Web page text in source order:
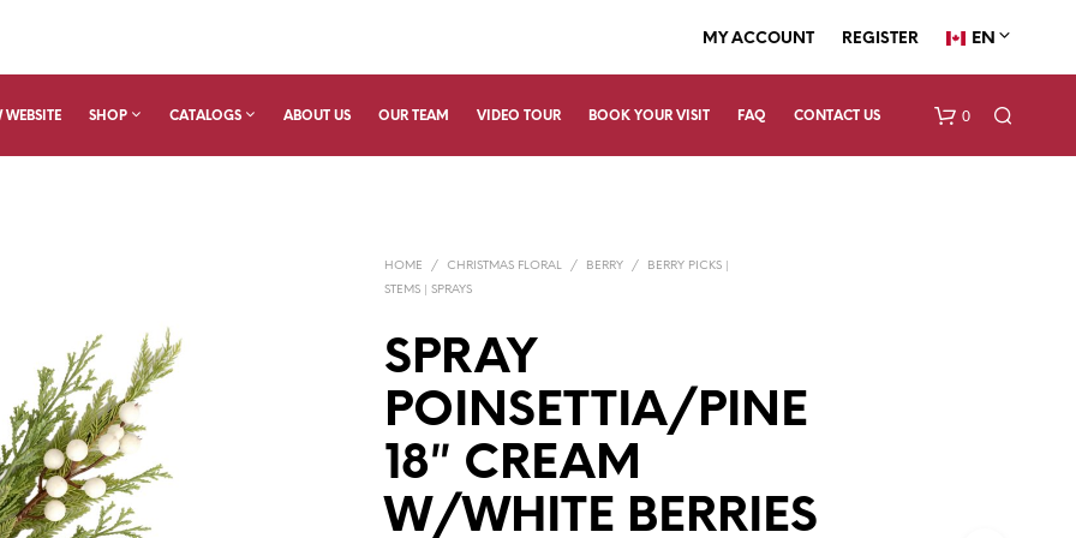
MY ACCOUNT REGISTER EN
WEBSITE SHOP CATALOGS ABOUT US OUR TEAM VIDEO TOUR BOOK YOUR VISIT FAQ CONTACT US 0
HOME / CHRISTMAS FLORAL / BERRY /
BERRY PICKS |
STEMS | SPRAYS
SPRAY
POINSETTIA/PINE
18″ CREAM
W/WHITE BERRIES